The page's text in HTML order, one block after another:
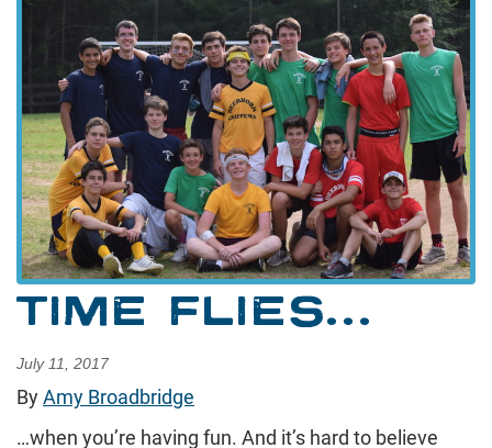
TIME FLIES…
July 11, 2017
ByAmy Broadbridge
…when you’re having fun. And it’s hard to believe